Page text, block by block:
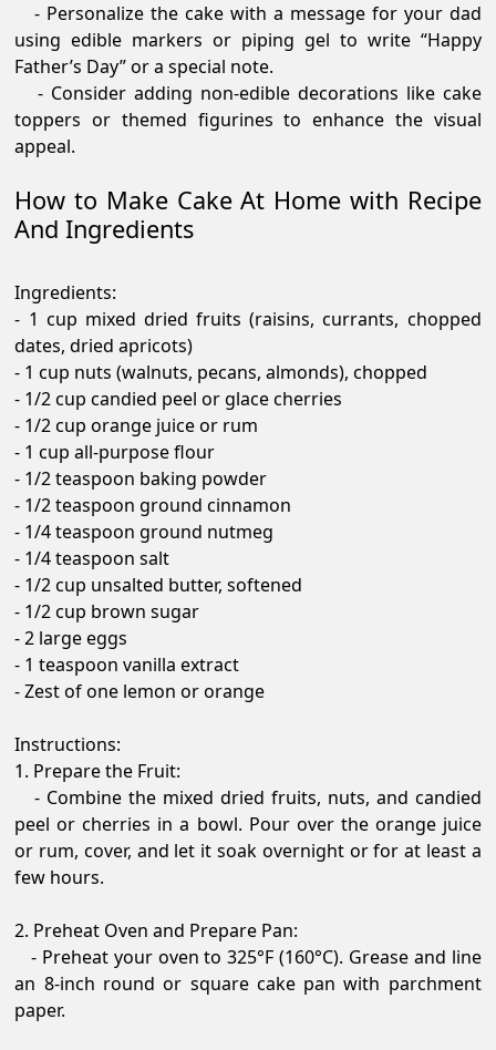
- Personalize the cake with a message for your dad
using edible markers or piping gel to write “Happy
Father’s Day” or a special note.
- Consider adding non-edible decorations like cake
toppers or themed figurines to enhance the visual
appeal.
How to Make Cake At Home with Recipe
And Ingredients
Ingredients:
- 1 cup mixed dried fruits (raisins, currants, chopped
dates, dried apricots)
- 1 cup nuts (walnuts, pecans, almonds), chopped
- 1/2 cup candied peel or glace cherries
- 1/2 cup orange juice or rum
- 1 cup all-purpose flour
- 1/2 teaspoon baking powder
- 1/2 teaspoon ground cinnamon
- 1/4 teaspoon ground nutmeg
- 1/4 teaspoon salt
- 1/2 cup unsalted butter, softened
- 1/2 cup brown sugar
- 2 large eggs
- 1 teaspoon vanilla extract
- Zest of one lemon or orange
Instructions:
1. Prepare the Fruit:
- Combine the mixed dried fruits, nuts, and candied
peel or cherries in a bowl. Pour over the orange juice
or rum, cover, and let it soak overnight or for at least a
few hours.
2. Preheat Oven and Prepare Pan:
- Preheat your oven to 325°F (160°C). Grease and line
an 8-inch round or square cake pan with parchment
paper.